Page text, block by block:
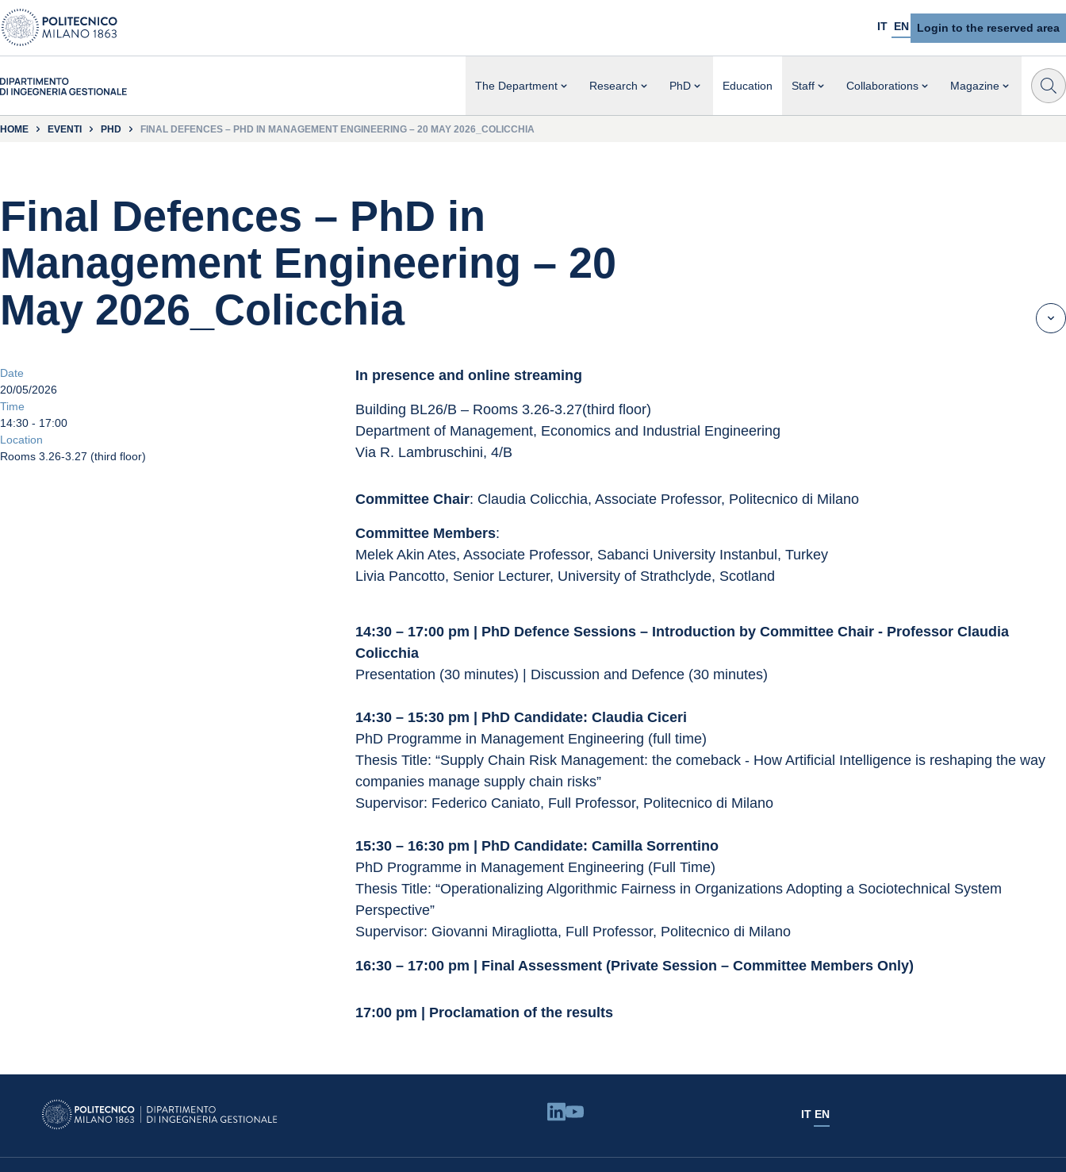
IT EN Login to the reserved area
The Department Research PhD Education Staff Collaborations Magazine
HOME EVENTI PHD FINAL DEFENCES – PHD IN MANAGEMENT ENGINEERING – 20 MAY 2026_COLICCHIA
Final Defences – PhD in
Management Engineering – 20
May 2026_Colicchia
Date
20/05/2026
Time
14:30 - 17:00
Location
Rooms 3.26-3.27 (third floor)
In presence and online streaming
Building BL26/B – Rooms 3.26-3.27(third floor)
Department of Management, Economics and Industrial Engineering
Via R. Lambruschini, 4/B
Committee Chair: Claudia Colicchia, Associate Professor, Politecnico di Milano
Committee Members:
Melek Akin Ates, Associate Professor, Sabanci University Instanbul, Turkey
Livia Pancotto, Senior Lecturer, University of Strathclyde, Scotland
14:30 – 17:00 pm | PhD Defence Sessions – Introduction by Committee Chair - Professor Claudia
Colicchia
Presentation (30 minutes) | Discussion and Defence (30 minutes)
14:30 – 15:30 pm | PhD Candidate: Claudia Ciceri
PhD Programme in Management Engineering (full time)
Thesis Title: “Supply Chain Risk Management: the comeback - How Artificial Intelligence is reshaping the way
companies manage supply chain risks”
Supervisor: Federico Caniato, Full Professor, Politecnico di Milano
15:30 – 16:30 pm | PhD Candidate: Camilla Sorrentino
PhD Programme in Management Engineering (Full Time)
Thesis Title: “Operationalizing Algorithmic Fairness in Organizations Adopting a Sociotechnical System
Perspective”
Supervisor: Giovanni Miragliotta, Full Professor, Politecnico di Milano
16:30 – 17:00 pm | Final Assessment (Private Session – Committee Members Only)
17:00 pm | Proclamation of the results
IT EN